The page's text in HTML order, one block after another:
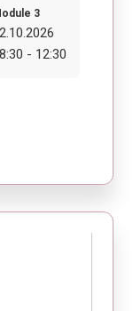
3
- 12:30